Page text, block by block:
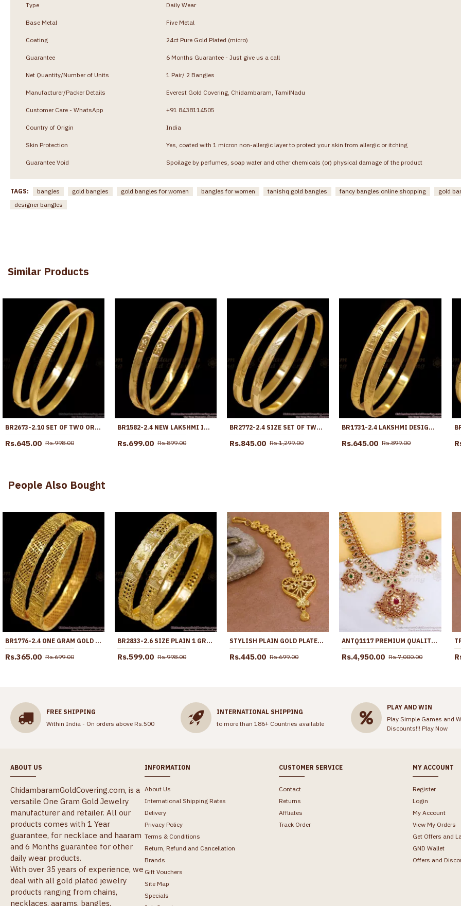
Type Daily Wear
Base Metal Five Metal
Coating 24ct Pure Gold Plated (micro)
Guarantee 6 Months Guarantee - Just give us a call
Net Quantity/Number of Units 1 Pair/ 2 Bangles
Manufacturer/Packer Details Everest Gold Covering, Chidambaram, TamilNadu
Customer Care - WhatsApp +91 8438114505
Country of Origin India
Skin Protection Yes, coated with 1 micron non-allergic layer to protect your skin from allergic or itching
Guarantee Void Spoilage by perfumes, soap water and other chemicals (or) physical damage of the product
TAGS: bangles gold bangles gold bangles for women bangles for women tanishq gold bangles fancy bangles online shopping
gold
designer bangles
Similar Products
BR2673-2.10 SET OF TWO ORIGINAL IMPON DESIGN PLAIN BANGLE FIVE METAL JEWELRY
Rs.645.00 Rs.998.00
BR1582-2.4 NEW LAKSHMI IMPON GOLD BANGLES FOR DAILY WEAR
Rs.699.00 Rs.899.00
BR2772-2.4 SIZE SET OF TWO PLAIN GOLD IMPON BANGLE WITH SUBTLE ETCHING DESIGN
Rs.845.00 Rs.1,299.00
BR1731-2.4 LAKSHMI DESIGN PURE IMPON GOLD BANGLE TRADITIONAL WEAR
Rs.645.00 Rs.899.00
People Also Bought
BR1776-2.4 ONE GRAM GOLD BANGLE COLLECTIONS CLASSY NET DESIGN
Rs.365.00 Rs.699.00
BR2833-2.6 SIZE PLAIN 1 GRAM GOLD PLATED BANGLE BRIDAL WEAR COLLECTIONS ONLINE
Rs.599.00 Rs.998.00
STYLISH PLAIN GOLD PLATED NETHICHUTTI BRIDAL DESIGN SHOP ONLINE NCHT437
Rs.445.00 Rs.699.00
ANTQ1117 PREMIUM QUALITY ANTIQUE GOLD FINISH VICTORIAN HARAM MANGO DESIGN FOR WEDDING
Rs.4,950.00 Rs.7,000.00
FREE SHIPPING
Within India - On orders above Rs.500
INTERNATIONAL SHIPPING
to more than 186+ Countries available
PLAY AND WIN
Play Simple Games and
Discounts!!! Play Now
ABOUT US
ChidambaramGoldCovering.com, is a
versatile One Gram Gold Jewelry
manufacturer and retailer. All our
products comes with 1 Year
guarantee, for necklace and haaram
and 6 Months guarantee for other
daily wear products.
With over 35 years of experience, we
deal with all gold plated jewelry
products ranging from chains,
necklaces, aarams, bangles,
INFORMATION
About Us
International Shipping Rates
Delivery
Privacy Policy
Terms & Conditions
Return, Refund and Cancellation
Brands
Gift Vouchers
Site Map
Specials
CUSTOMER SERVICE
Contact
Returns
Affliates
Track Order
MY ACCOUNT
Register
Login
My Account
View My Orders
Get Offers and
GND Wallet
Offers and